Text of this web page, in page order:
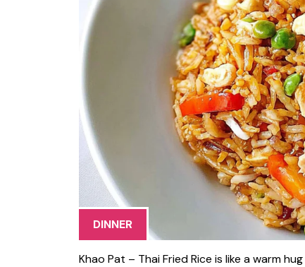
DINNER
Khao Pat – Thai Fried Rice is like a warm